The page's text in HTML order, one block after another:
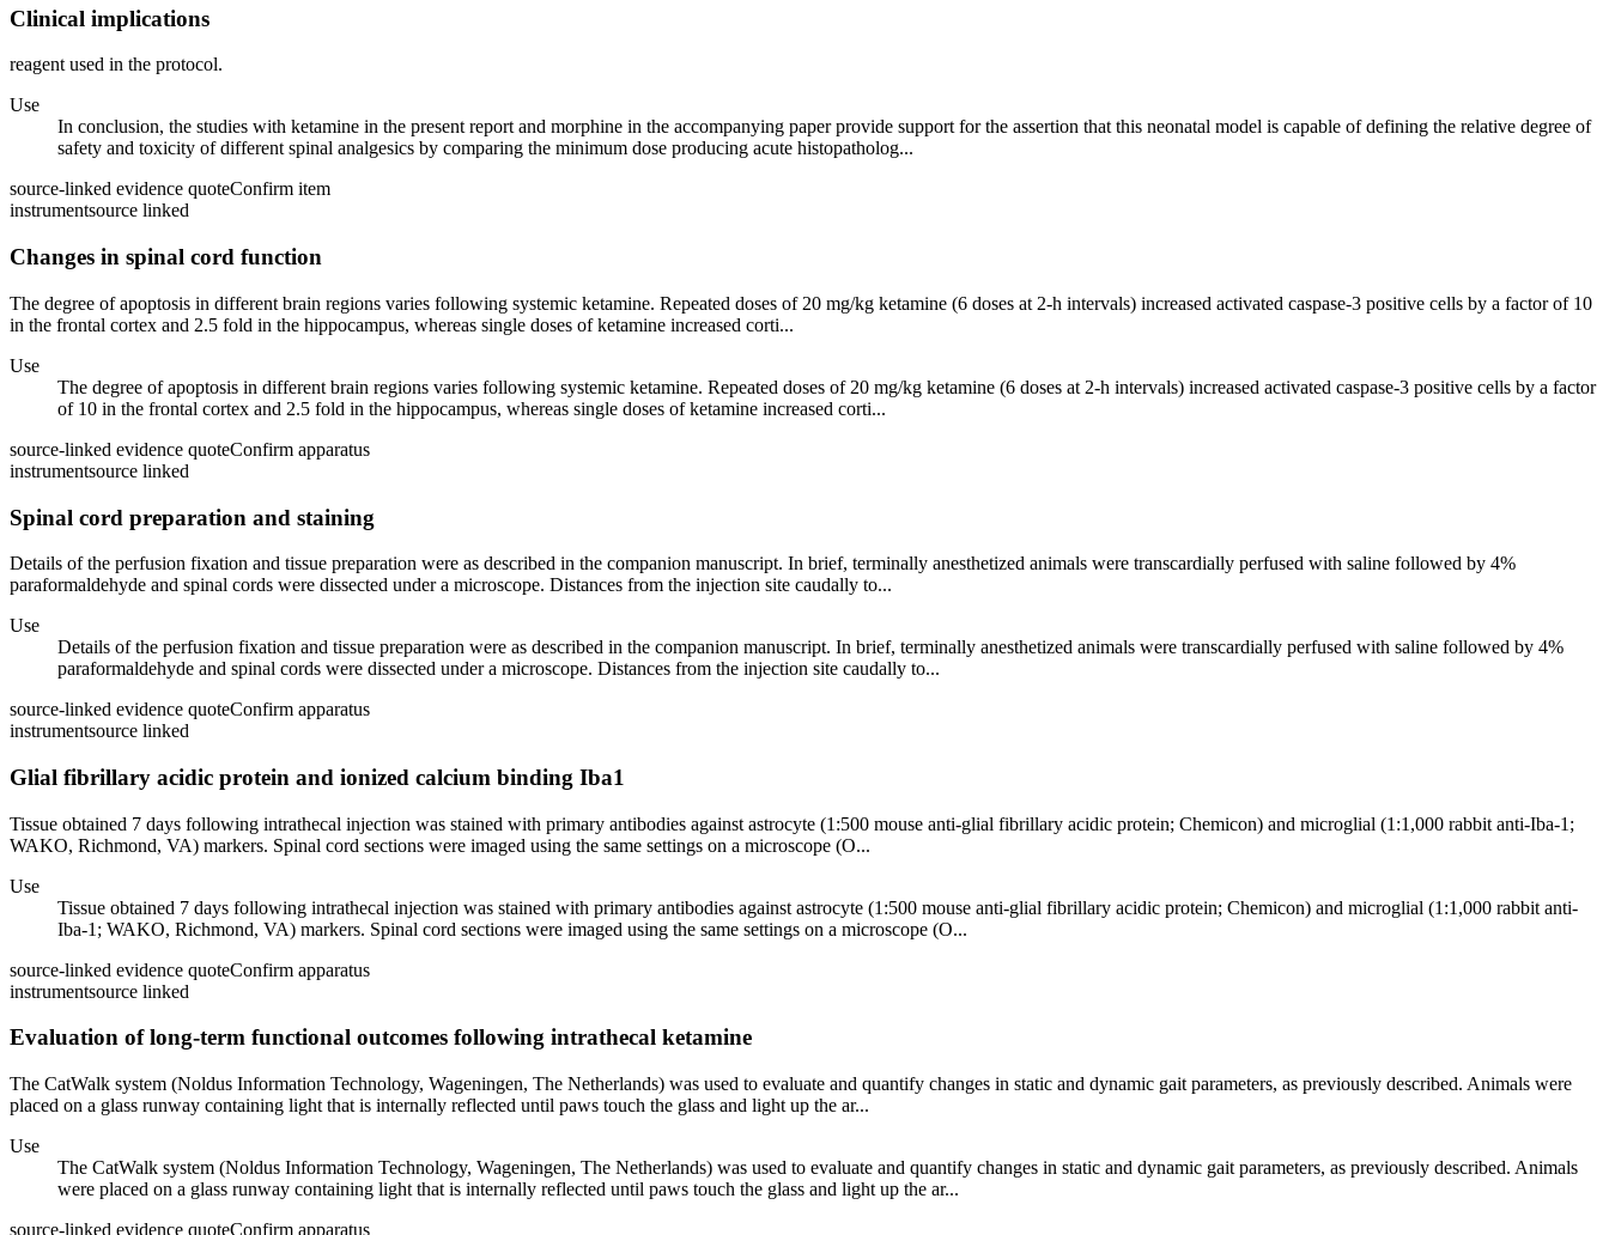
Clinical implications
reagent used in the protocol.
Use
In conclusion, the studies with ketamine in the present report and morphine in the accompanying paper provide support for the assertion that this neonatal model is capable of defining the relative degree of
safety and toxicity of different spinal analgesics by comparing the minimum dose producing acute histopatholog...
source-linked evidence quoteConfirm item
instrumentsource linked
Changes in spinal cord function
The degree of apoptosis in different brain regions varies following systemic ketamine. Repeated doses of 20 mg/kg ketamine (6 doses at 2-h intervals) increased activated caspase-3 positive cells by a factor of 10
in the frontal cortex and 2.5 fold in the hippocampus, whereas single doses of ketamine increased corti...
Use
The degree of apoptosis in different brain regions varies following systemic ketamine. Repeated doses of 20 mg/kg ketamine (6 doses at 2-h intervals) increased activated caspase-3 positive cells by a factor
of 10 in the frontal cortex and 2.5 fold in the hippocampus, whereas single doses of ketamine increased corti...
source-linked evidence quoteConfirm apparatus
instrumentsource linked
Spinal cord preparation and staining
Details of the perfusion fixation and tissue preparation were as described in the companion manuscript. In brief, terminally anesthetized animals were transcardially perfused with saline followed by 4%
paraformaldehyde and spinal cords were dissected under a microscope. Distances from the injection site caudally to...
Use
Details of the perfusion fixation and tissue preparation were as described in the companion manuscript. In brief, terminally anesthetized animals were transcardially perfused with saline followed by 4%
paraformaldehyde and spinal cords were dissected under a microscope. Distances from the injection site caudally to...
source-linked evidence quoteConfirm apparatus
instrumentsource linked
Glial fibrillary acidic protein and ionized calcium binding Iba1
Tissue obtained 7 days following intrathecal injection was stained with primary antibodies against astrocyte (1:500 mouse anti-glial fibrillary acidic protein; Chemicon) and microglial (1:1,000 rabbit anti-Iba-1;
WAKO, Richmond, VA) markers. Spinal cord sections were imaged using the same settings on a microscope (O...
Use
Tissue obtained 7 days following intrathecal injection was stained with primary antibodies against astrocyte (1:500 mouse anti-glial fibrillary acidic protein; Chemicon) and microglial (1:1,000 rabbit anti-
Iba-1; WAKO, Richmond, VA) markers. Spinal cord sections were imaged using the same settings on a microscope (O...
source-linked evidence quoteConfirm apparatus
instrumentsource linked
Evaluation of long-term functional outcomes following intrathecal ketamine
The CatWalk system (Noldus Information Technology, Wageningen, The Netherlands) was used to evaluate and quantify changes in static and dynamic gait parameters, as previously described. Animals were
placed on a glass runway containing light that is internally reflected until paws touch the glass and light up the ar...
Use
The CatWalk system (Noldus Information Technology, Wageningen, The Netherlands) was used to evaluate and quantify changes in static and dynamic gait parameters, as previously described. Animals
were placed on a glass runway containing light that is internally reflected until paws touch the glass and light up the ar...
source-linked evidence quoteConfirm apparatus